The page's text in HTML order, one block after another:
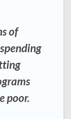
of
poor.